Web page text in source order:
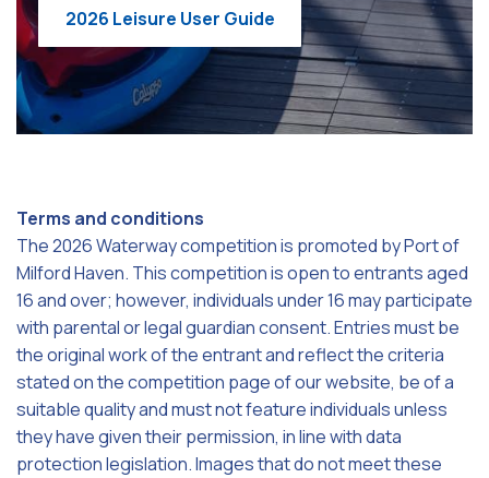
2026 Leisure User Guide
Terms and conditions
The 2026 Waterway competition is promoted by Port of
Milford Haven. This competition is open to entrants aged
16 and over; however, individuals under 16 may participate
with parental or legal guardian consent. Entries must be
the original work of the entrant and reflect the criteria
stated on the competition page of our website, be of a
suitable quality and must not feature individuals unless
they have given their permission, in line with data
protection legislation. Images that do not meet these